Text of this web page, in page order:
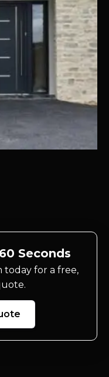
Seconds
today for a free,